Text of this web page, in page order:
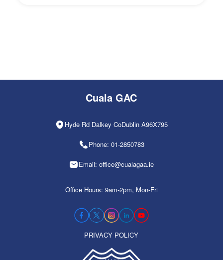
Cuala GAC
Hyde Rd Dalkey CoDublin A96X795
Phone: 01-2850783
Email: office@cualagaa.ie
Office Hours: 9am-2pm, Mon-Fri
PRIVACY POLICY